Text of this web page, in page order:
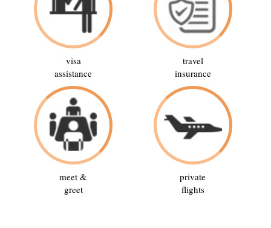
visa
assistance
travel
insurance
meet &
greet
private
flights